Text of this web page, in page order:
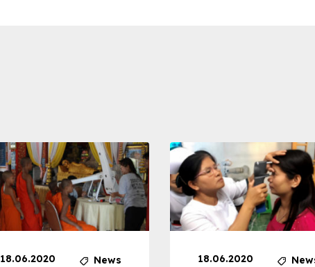
18.06.2020 News 18.06.2020